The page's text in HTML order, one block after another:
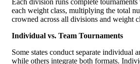
each weight class, multiplying the total
crowned across all divisions and weight
Individual vs. Team Tournaments
Some states conduct separate individual
while others integrate both formats.